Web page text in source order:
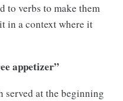
to verbs to make them
in a context where it
appetizer”
served at the beginning